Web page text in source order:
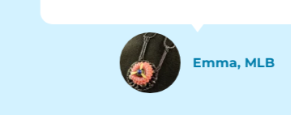
Emma, MLB